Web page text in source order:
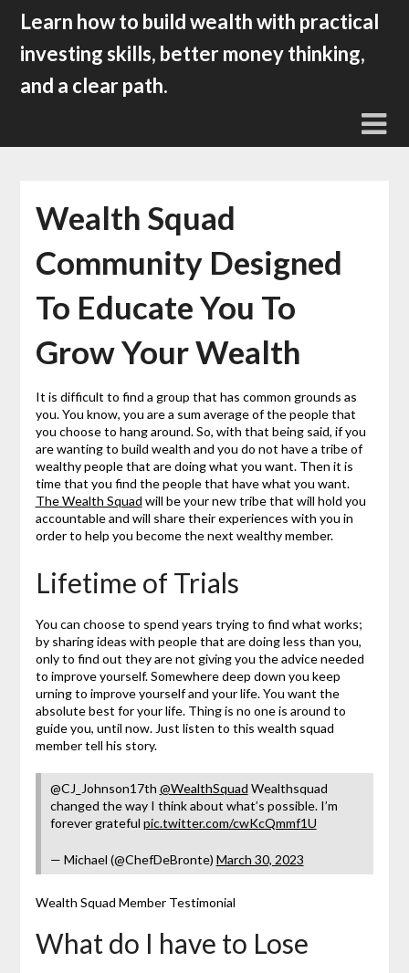
Skip
content
Learn how to build wealth with practical
investing skills, better money thinking,
and a clear path.
Wealth Squad
Community Designed
To Educate You To
Grow Your Wealth
It is difficult to find a group that has common grounds as
you. You know, you are a sum average of the people that
you choose to hang around. So, with that being said, if you
are wanting to build wealth and you do not have a tribe of
wealthy people that are doing what you want. Then it is
time that you find the people that have what you want.
The Wealth Squad will be your new tribe that will hold you
accountable and will share their experiences with you in
order to help you become the next wealthy member.
Lifetime of Trials
You can choose to spend years trying to find what works;
by sharing ideas with people that are doing less than you,
only to find out they are not giving you the advice needed
to improve yourself. Somewhere deep down you keep
urning to improve yourself and your life. You want the
absolute best for your life. Thing is no one is around to
guide you, until now. Just listen to this wealth squad
member tell his story.
@CJ_Johnson17th @WealthSquad Wealthsquad
changed the way I think about what’s possible. I’m
forever grateful pic.twitter.com/cwKcQmmf1U
— Michael (@ChefDeBronte) March 30, 2023
Wealth Squad Member Testimonial
What do I have to Lose